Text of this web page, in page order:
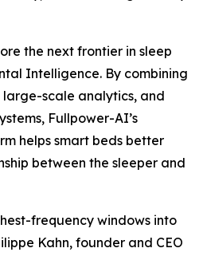
the next frontier in sleep
Intelligence. By combining
large-scale analytics, and
Fullpower-AI’s
helps smart beds better
between the sleeper and
frequency windows into
Kahn, founder and CEO